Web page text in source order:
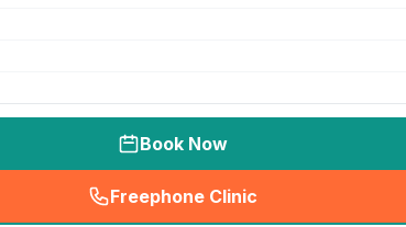
Book Now
Freephone Clinic
(seo_lab_card_freephone